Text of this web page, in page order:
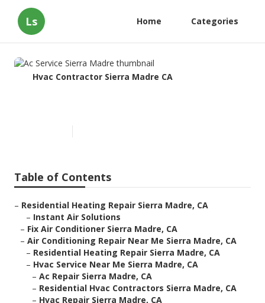
Ls Home Categories
Hvac Contractor Sierra Madre CA
Table of Contents
– Residential Heating Repair Sierra Madre, CA
– Instant Air Solutions
– Fix Air Conditioner Sierra Madre, CA
– Air Conditioning Repair Near Me Sierra Madre, CA
– Residential Heating Repair Sierra Madre, CA
– Hvac Service Near Me Sierra Madre, CA
– Ac Repair Sierra Madre, CA
– Residential Hvac Contractors Sierra Madre, CA
– Hvac Repair Sierra Madre, CA